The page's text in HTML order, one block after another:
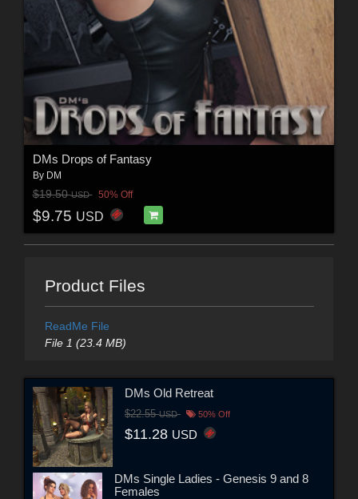
DMs Drops of Fantasy
By DM
$19.50USD 50% Off
$9.75 USD
Product Files
ReadMe File
File 1 (23.4 MB)
DMs Old Retreat
$22.55USD 50% Off
$11.28 USD
DMs Single Ladies - Genesis 9 and 8
Females